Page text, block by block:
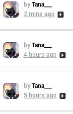
by Tana___
2 mins ago
by Tana___
4 hours ago
by Tana___
5 hours ago